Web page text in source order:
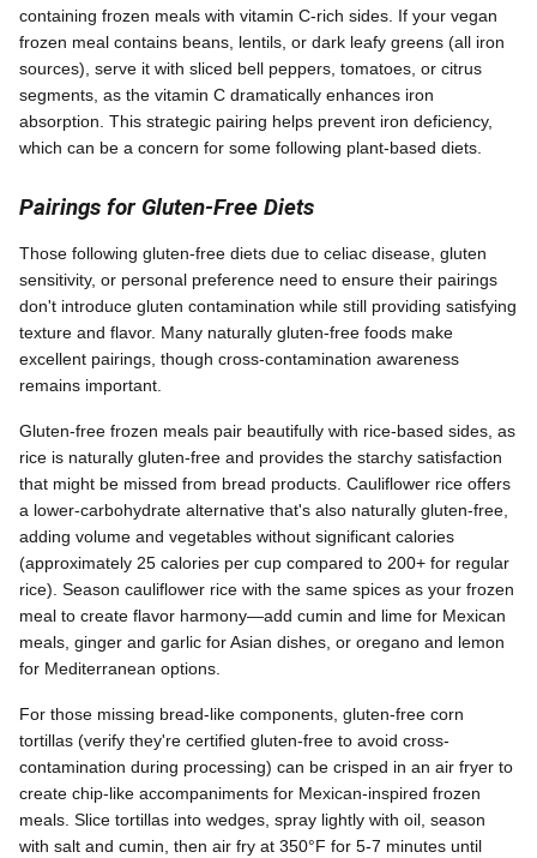
containing frozen meals with vitamin C-rich sides. If your vegan
frozen meal contains beans, lentils, or dark leafy greens (all iron
sources), serve it with sliced bell peppers, tomatoes, or citrus
segments, as the vitamin C dramatically enhances iron
absorption. This strategic pairing helps prevent iron deficiency,
which can be a concern for some following plant-based diets.
Pairings for Gluten-Free Diets
Those following gluten-free diets due to celiac disease, gluten
sensitivity, or personal preference need to ensure their pairings
don't introduce gluten contamination while still providing satisfying
texture and flavor. Many naturally gluten-free foods make
excellent pairings, though cross-contamination awareness
remains important.
Gluten-free frozen meals pair beautifully with rice-based sides, as
rice is naturally gluten-free and provides the starchy satisfaction
that might be missed from bread products. Cauliflower rice offers
a lower-carbohydrate alternative that's also naturally gluten-free,
adding volume and vegetables without significant calories
(approximately 25 calories per cup compared to 200+ for regular
rice). Season cauliflower rice with the same spices as your frozen
meal to create flavor harmony—add cumin and lime for Mexican
meals, ginger and garlic for Asian dishes, or oregano and lemon
for Mediterranean options.
For those missing bread-like components, gluten-free corn
tortillas (verify they're certified gluten-free to avoid cross-
contamination during processing) can be crisped in an air fryer to
create chip-like accompaniments for Mexican-inspired frozen
meals. Slice tortillas into wedges, spray lightly with oil, season
with salt and cumin, then air fry at 350°F for 5-7 minutes until